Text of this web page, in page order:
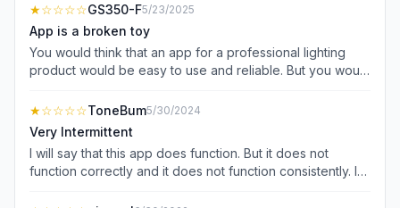
★☆☆☆☆GS350-F5/23/2025
App is a broken toy
You would think that an app for a professional lighting
product would be easy to use and reliable. But you would
have nothing to do with professional video, they really
seem to want you to register your email just to use the
app, but you can use it in guest mode, although I never
got it to work at all in anyway. But it seems like even if I
had gotten it to work, it would be 10 steps to get into the
★☆☆☆☆ToneBum5/30/2024
Very Intermittent
I will say that this app does function. But it does not
function correctly and it does not function consistently. I